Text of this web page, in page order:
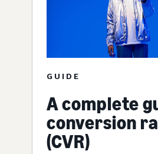
GUIDE
A complete
conversion
(CVR)